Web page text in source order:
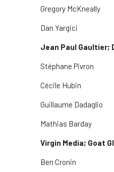
Gregory McKneally
Dan Yargici
Jean Paul Gaultier;
Stéphane Pivron
Cécile Hubin
Guillaume Dadaglio
Mathias Barday
Virgin Media; Goat
Ben Cronin